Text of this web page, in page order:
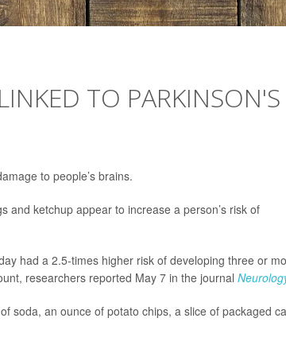
TO PARKINSON'S
to people’s brains.
and ketchup appear to increase a person’s risk of
had a 2.5-times higher risk of developing three or
researchers reported May 7 in the journal
soda, an ounce of potato chips, a slice of packaged